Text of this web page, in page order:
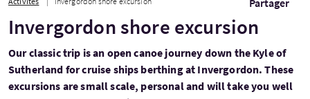
Partager
Invergordon shore excursion
Our classic trip is an open canoe journey down the Kyle of
Sutherland for cruise ships berthing at Invergordon. These
excursions are small scale, personal and will take you well